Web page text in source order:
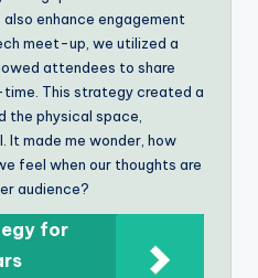
enhance engagement
meet-up, we utilized a
attendees to share
This strategy created a
the physical space,
It made me wonder, how
feel when our thoughts are
audience?
for